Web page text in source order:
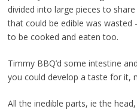
divided into large pieces to
that could be edible was
to be cooked and eaten too.
Timmy BBQ’d some intestine
you could develop a taste for it,
All the inedible parts, ie the